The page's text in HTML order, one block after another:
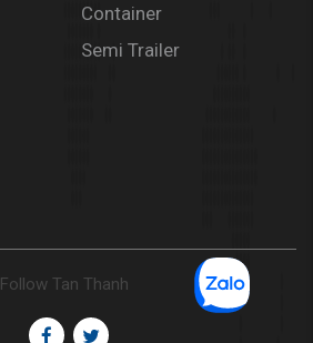
Container
Semi Trailer
Follow Tan Thanh